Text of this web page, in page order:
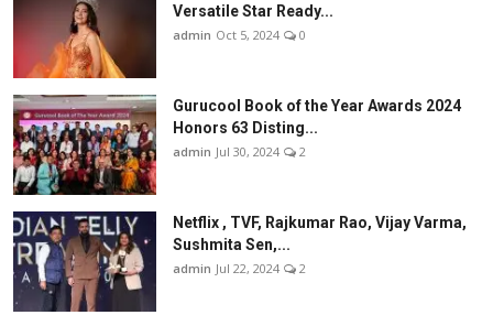
Versatile Star Ready...
admin Oct 5, 2024 0
Gurucool Book of the Year Awards 2024
Honors 63 Disting...
admin Jul 30, 2024 2
Netflix , TVF, Rajkumar Rao, Vijay Varma,
Sushmita Sen,...
admin Jul 22, 2024 2